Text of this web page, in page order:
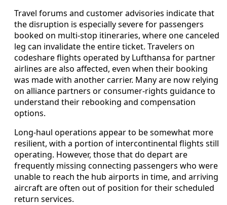
Travel forums and customer advisories indicate that
the disruption is especially severe for passengers
booked on multi-stop itineraries, where one canceled
leg can invalidate the entire ticket. Travelers on
codeshare flights operated by Lufthansa for partner
airlines are also affected, even when their booking
was made with another carrier. Many are now relying
on alliance partners or consumer-rights guidance to
understand their rebooking and compensation
options.
Long-haul operations appear to be somewhat more
resilient, with a portion of intercontinental flights still
operating. However, those that do depart are
frequently missing connecting passengers who were
unable to reach the hub airports in time, and arriving
aircraft are often out of position for their scheduled
return services.